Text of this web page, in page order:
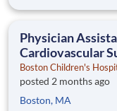
Teams of City Year AmeriCorps members provide support to
Physician
Cardiovascular
Boston Children's
posted 2 months ago
Boston, MA